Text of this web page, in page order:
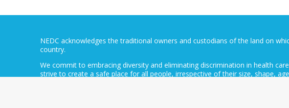
NEDC acknowledges the traditional owners and custodians of the land on
country.
We commit to embracing diversity and eliminating discrimination in health
strive to create a safe place for all people, irrespective of their size, shape,